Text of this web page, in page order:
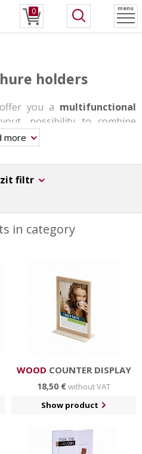
0 menu
holders
offer you a multifunctional
possibility to combine
pockets with snap frames
in one-sided or double-
have a rotating base, others
very stable and able to carry
for day-to-day trasfers,
durability,stability
centers, at receptions,
centers etc.
more
filtr
in category
WOOD COUNTER DISPLAY
18,50 €without VAT
Show product